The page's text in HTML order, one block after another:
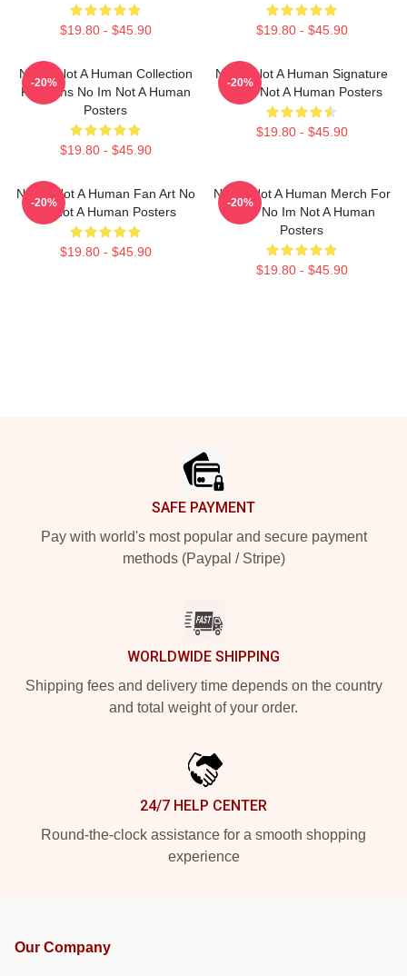
$19.80 - $45.90 $19.80 - $45.90
No Im Not A Human Collection
For Fans No Im Not A Human
Posters
$19.80 - $45.90
-20%
No Im Not A Human Signature
No Im Not A Human Posters
$19.80 - $45.90
-20%
No Im Not A Human Fan Art No
Im Not A Human Posters
$19.80 - $45.90
-20%
No Im Not A Human Merch For
Fans No Im Not A Human
Posters
$19.80 - $45.90
-20%
SAFE PAYMENT
Pay with world's most popular and secure payment
methods (Paypal / Stripe)
WORLDWIDE SHIPPING
Shipping fees and delivery time depends on the country
and total weight of your order.
24/7 HELP CENTER
Round-the-clock assistance for a smooth shopping
experience
Our Company